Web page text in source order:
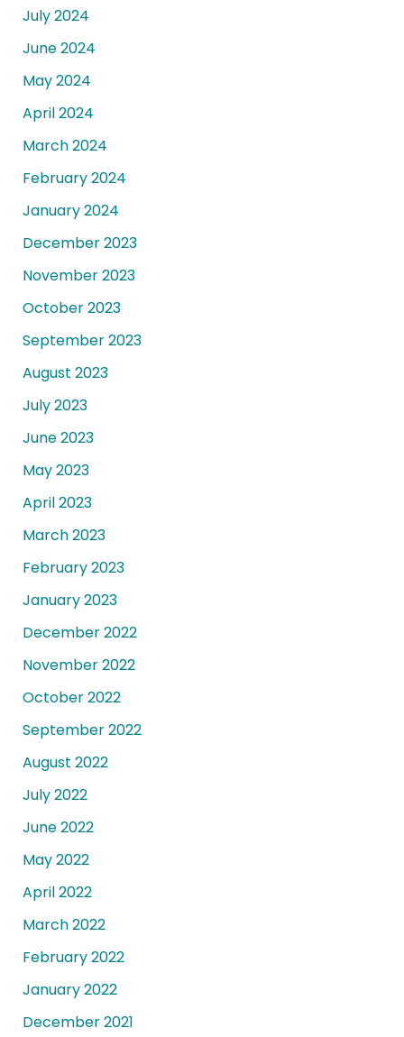
July 2024
June 2024
May 2024
April 2024
March 2024
February 2024
January 2024
December 2023
November 2023
October 2023
September 2023
August 2023
July 2023
June 2023
May 2023
April 2023
March 2023
February 2023
January 2023
December 2022
November 2022
October 2022
September 2022
August 2022
July 2022
June 2022
May 2022
April 2022
March 2022
February 2022
January 2022
December 2021